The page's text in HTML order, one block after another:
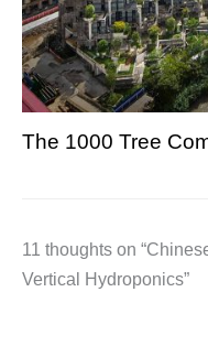
The 1000 Tree
11 thoughts on
Vertical Hydroponics”